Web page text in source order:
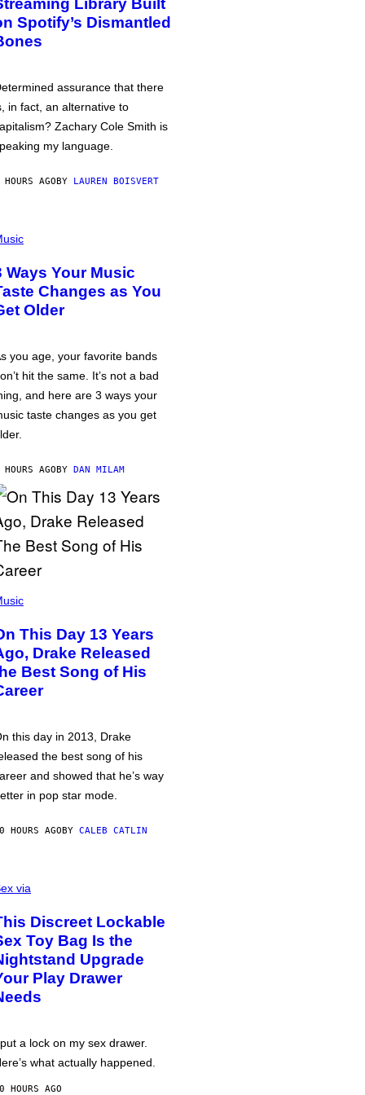
Library Built
Spotify’s Dismantled
assurance that there
in fact, an alternative to
Zachary Cole Smith is
my language.
AGOBY LAUREN BOISVERT
Ways Your Music
Changes as You
Older
you age, your favorite bands
hit the same. It’s not a bad
and here are 3 ways your
taste changes as you get
AGOBY DAN MILAM
This Day 13 Years
Drake Released
Best Song of His
this day in 2013, Drake
the best song of his
and showed that he’s way
in pop star mode.
HOURS AGOBY CALEB CATLIN
via
Discreet Lockable
Toy Bag Is the
Upgrade
Play Drawer
a lock on my sex drawer.
what actually happened.
HOURS AGO